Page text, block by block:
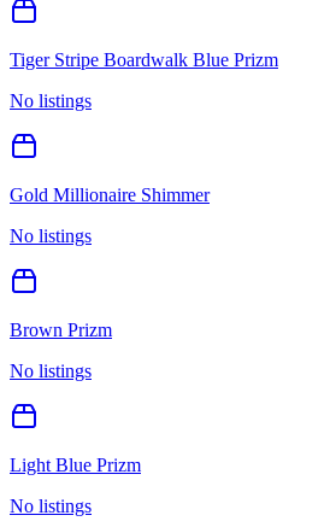
Tiger Stripe Boardwalk Blue Prizm
No listings
Gold Millionaire Shimmer
No listings
Brown Prizm
No listings
Light Blue Prizm
No listings